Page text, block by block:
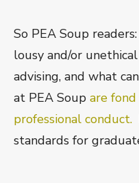
So PEA Soup
lousy and/or
advising, and what
at PEA Soup are
professional conduct.
standards for